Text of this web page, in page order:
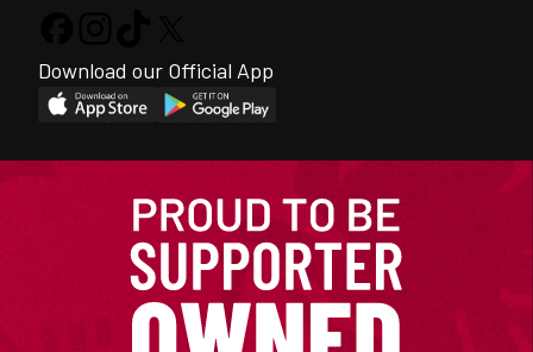
Download our Official App